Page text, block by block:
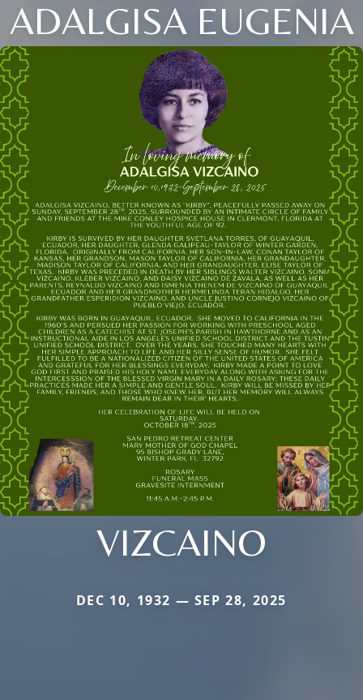
ADALGISA EUGENIA
VIZCAINO
DEC 10, 1932 — SEP 28, 2025